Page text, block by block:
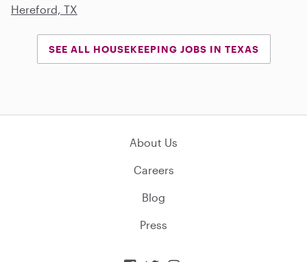
Hereford, TX
SEE ALL HOUSEKEEPING JOBS IN TEXAS
About Us
Careers
Blog
Press